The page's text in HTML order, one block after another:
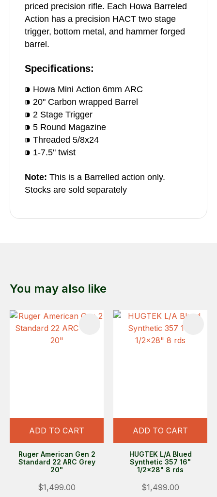
priced precision rifle. Each Howa Barreled
Action has a precision HACT two stage
trigger, bottom metal, and hammer forged
barrel.
Specifications:
⁍ Howa Mini Action 6mm ARC
⁍ 20" Carbon wrapped Barrel
⁍ 2 Stage Trigger
⁍ 5 Round Magazine
⁍ Threaded 5/8x24
⁍ 1-7.5" twist
Note: This is a Barrelled action only.
Stocks are sold separately
You may also like
ADD TO CART
Ruger American Gen 2
Standard 22 ARC Grey
20"
$1,499.00
ADD TO CART
HUGTEK L/A Blued
Synthetic 357 16"
1/2x28" 8 rds
$1,499.00